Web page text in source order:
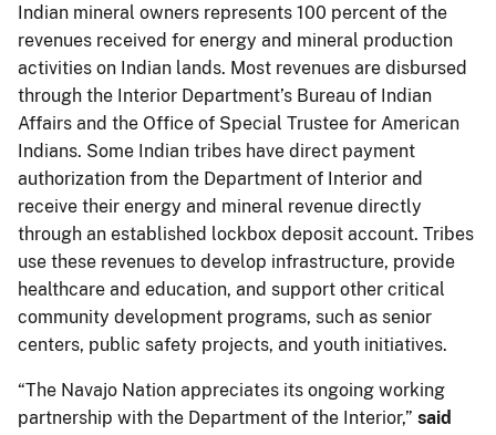
Indian mineral owners represents 100 percent of the
revenues received for energy and mineral production
activities on Indian lands. Most revenues are disbursed
through the Interior Department’s Bureau of Indian
Affairs and the Office of Special Trustee for American
Indians. Some Indian tribes have direct payment
authorization from the Department of Interior and
receive their energy and mineral revenue directly
through an established lockbox deposit account. Tribes
use these revenues to develop infrastructure, provide
healthcare and education, and support other critical
community development programs, such as senior
centers, public safety projects, and youth initiatives.
“The Navajo Nation appreciates its ongoing working
partnership with the Department of the Interior,” said